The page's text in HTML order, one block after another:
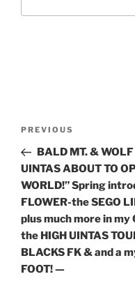
Previous
Post
PREVIOUS
BALD MT. &
UINTAS ABOUT TO
WORLD!” Spring
FLOWER-the SEGO
plus much more in
the HIGH UINTAS
BLACKS FK & and a
FOOT! —